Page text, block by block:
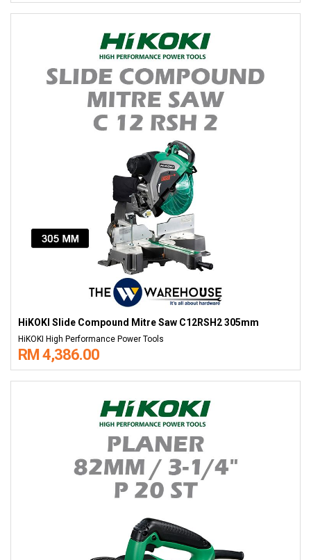
HiKOKI Slide Compound Mitre Saw C12RSH2 305mm
HiKOKI High Performance Power Tools
RM 4,386.00